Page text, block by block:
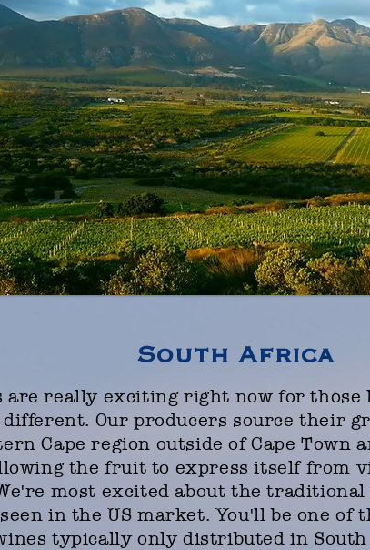
South Africa
are really exciting right now for
Our producers source their
Cape region outside of Cape Town
the fruit to express itself from
most excited about the
in the US market. You'll be one of
typically only distributed in South